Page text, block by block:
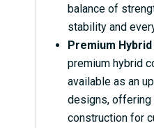
balance of
stability and
Premium
premium hybrid
available as an
designs, offering
construction for